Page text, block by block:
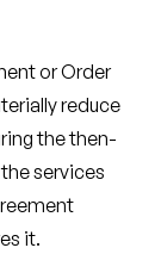
or Order
reduce
the then-
services
it.